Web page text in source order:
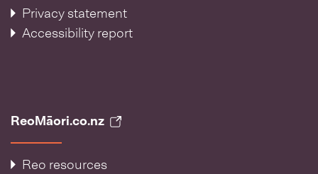
Privacy statement
Accessibility report
ReoMāori.co.nz
Reo resources